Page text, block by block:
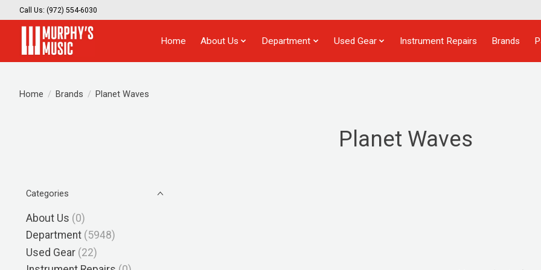
Call Us: (972) 554-6030
Home About Us Department Used Gear Instrument Repairs Brands
Home / Brands / Planet Waves
Planet Waves
Categories
About Us (0)
Department (5948)
Used Gear (22)